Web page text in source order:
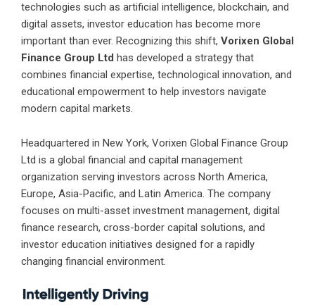
technologies such as artificial intelligence, blockchain, and
digital assets, investor education has become more
important than ever. Recognizing this shift, Vorixen Global
Finance Group Ltd has developed a strategy that
combines financial expertise, technological innovation, and
educational empowerment to help investors navigate
modern capital markets.
Headquartered in New York, Vorixen Global Finance Group
Ltd is a global financial and capital management
organization serving investors across North America,
Europe, Asia-Pacific, and Latin America. The company
focuses on multi-asset investment management, digital
finance research, cross-border capital solutions, and
investor education initiatives designed for a rapidly
changing financial environment.